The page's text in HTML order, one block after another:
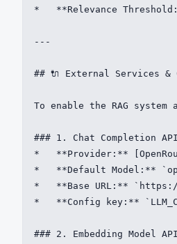
*   **Relevance
---
## 🔌 External Services &
To enable the RAG
### 1. Chat Completion API
*   **Provider:**
*   **Default Model:**
*   **Base URL:**
*   **Config key:**
### 2. Embedding Model API